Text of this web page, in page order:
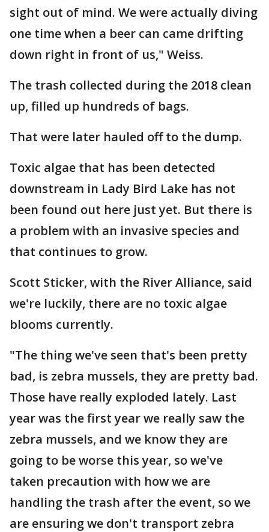
sight out of mind. We were actually diving
one time when a beer can came drifting
down right in front of us," Weiss.
The trash collected during the 2018 clean
up, filled up hundreds of bags.
That were later hauled off to the dump.
Toxic algae that has been detected
downstream in Lady Bird Lake has not
been found out here just yet. But there is
a problem with an invasive species and
that continues to grow.
Scott Sticker, with the River Alliance, said
we're luckily, there are no toxic algae
blooms currently.
"The thing we've seen that's been pretty
bad, is zebra mussels, they are pretty bad.
Those have really exploded lately. Last
year was the first year we really saw the
zebra mussels, and we know they are
going to be worse this year, so we've
taken precaution with how we are
handling the trash after the event, so we
are ensuring we don't transport zebra